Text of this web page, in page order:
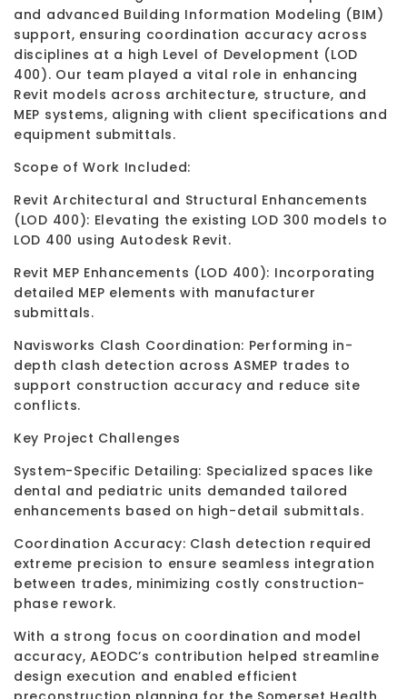
and advanced Building Information Modeling (BIM)
support, ensuring coordination accuracy across
disciplines at a high Level of Development (LOD
400). Our team played a vital role in enhancing
Revit models across architecture, structure, and
MEP systems, aligning with client specifications and
equipment submittals.
Scope of Work Included:
Revit Architectural and Structural Enhancements
(LOD 400): Elevating the existing LOD 300 models to
LOD 400 using Autodesk Revit.
Revit MEP Enhancements (LOD 400): Incorporating
detailed MEP elements with manufacturer
submittals.
Navisworks Clash Coordination: Performing in-
depth clash detection across ASMEP trades to
support construction accuracy and reduce site
conflicts.
Key Project Challenges
System-Specific Detailing: Specialized spaces like
dental and pediatric units demanded tailored
enhancements based on high-detail submittals.
Coordination Accuracy: Clash detection required
extreme precision to ensure seamless integration
between trades, minimizing costly construction-
phase rework.
With a strong focus on coordination and model
accuracy, AEODC’s contribution helped streamline
design execution and enabled efficient